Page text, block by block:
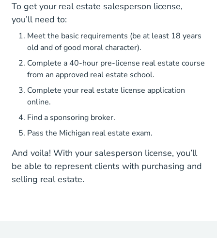
To get your real estate salesperson license,
you’ll need to:
Meet the basic requirements (be at least 18 years
old and of good moral character).
Complete a 40-hour pre-license real estate course
from an approved real estate school.
Complete your real estate license application
online.
Find a sponsoring broker.
Pass the Michigan real estate exam.
And voila! With your salesperson license, you’ll
be able to represent clients with purchasing and
selling real estate.